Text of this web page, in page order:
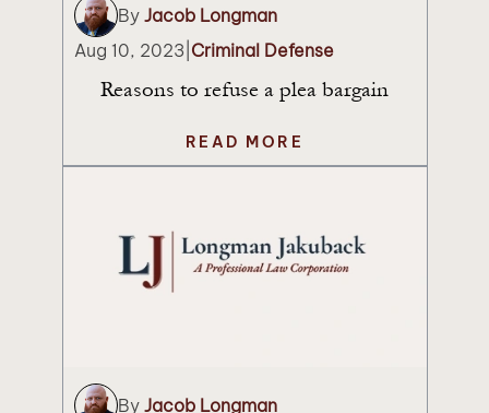
By Jacob Longman
Aug 10, 2023 Criminal Defense
Reasons to refuse a plea bargain
READ MORE
By Jacob Longman